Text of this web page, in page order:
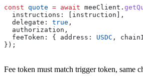
const quote = await meeClient .
  instructions:
instruction ],
  delegate:
true ,
  authorization
,
  feeToken:
{ address: USDC ,
});
Fee token must match trigger token, same